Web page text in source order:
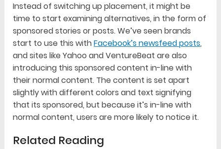
Instead of switching up placement, it might be
time to start examining alternatives, in the form of
sponsored stories or posts. We’ve seen brands
start to use this withFacebook’s newsfeed posts,
and sites like Yahoo and VentureBeat are also
introducing this sponsored content in-line with
their normal content. The content is set apart
slightly with different colors and text signifying
that its sponsored, but because it’s in-line with
normal content, users are more likely to notice it.
Related Reading